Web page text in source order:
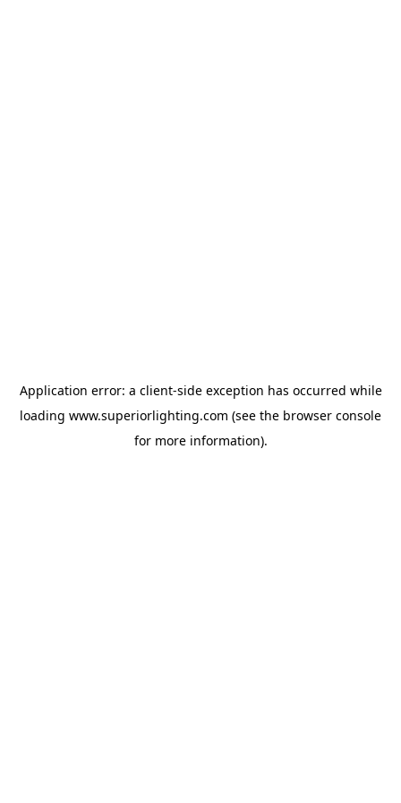
Application error: a client-side exception has occurred while
loading www.superiorlighting.com (see the browser console
for more information).